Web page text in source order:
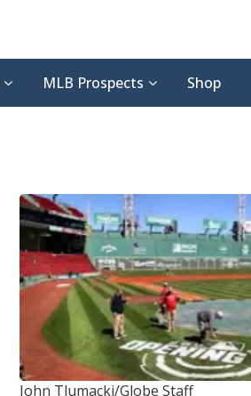
MLB Prospects Shop
John Tlumacki/Globe Staff